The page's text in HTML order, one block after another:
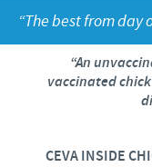
Poultry
Advantages of
C.H.I.C.K.
Hatchery
Press Releases
Focus on
Program
Business and
CAREERS
International
CONTACT
“The best from day
“An
vaccinated
CEVA INSIDE